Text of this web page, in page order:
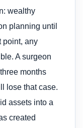
wealthy
planning until
point, any
A surgeon
months
lose that case.
assets into a
created